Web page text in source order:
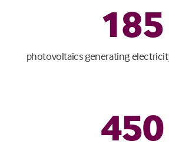
185
photovoltaics generating
450